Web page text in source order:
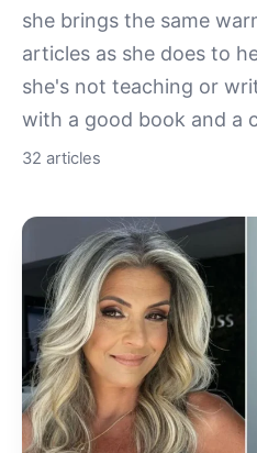
she brings the same
articles as she does to
she's not teaching or
with a good book and a
32 articles